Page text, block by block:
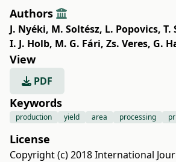
Authors
J. Nyéki, M. Soltész, L. Popovics, T.
I. J. Holb, M. G. Fári, Zs. Veres, G.
View
PDF
Keywords
production yield area processing
License
Copyright (c) 2018 International